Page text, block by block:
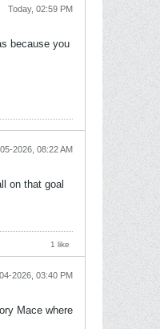
Today, 02:59 PM
because you
2026, 08:22 AM
on that goal
1 like
2026, 03:40 PM
Mace where